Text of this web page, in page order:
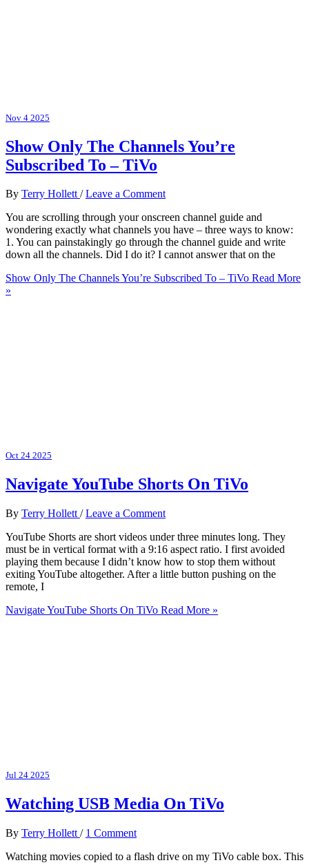
Nov 4 2025
Show Only The Channels You’re
Subscribed To – TiVo
By Terry Hollett/Leave a Comment
You are scrolling through your onscreen channel guide and
wondering exactly what channels you have – three ways to know:
1. You can painstakingly go through the channel guide and write
down all the channels. Did I do it? I cannot answer that on the
Show Only The Channels You’re Subscribed To – TiVo Read More
»
Oct 24 2025
Navigate YouTube Shorts On TiVo
By Terry Hollett /Leave a Comment
YouTube Shorts are short videos under three minutes long. They
must be in vertical format with a 9:16 aspect ratio. I first avoided
playing them because I didn’t know how to stop them without
exiting YouTube altogether. After a little button pushing on the
remote, I
Navigate YouTube Shorts On TiVo Read More »
Jul 24 2025
Watching USB Media On TiVo
By Terry Hollett / 1 Comment
Watching movies copied to a flash drive on my TiVo cable box. This